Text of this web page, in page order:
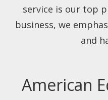
American
service is our top
business, we
and